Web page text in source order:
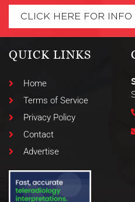
CLICK HERE FOR INFO
QUICK LINKS
Home
Terms of Service
Privacy Policy
Contact
Advertise